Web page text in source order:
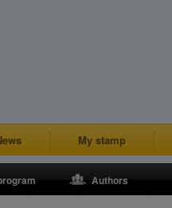
My stamp
Authors